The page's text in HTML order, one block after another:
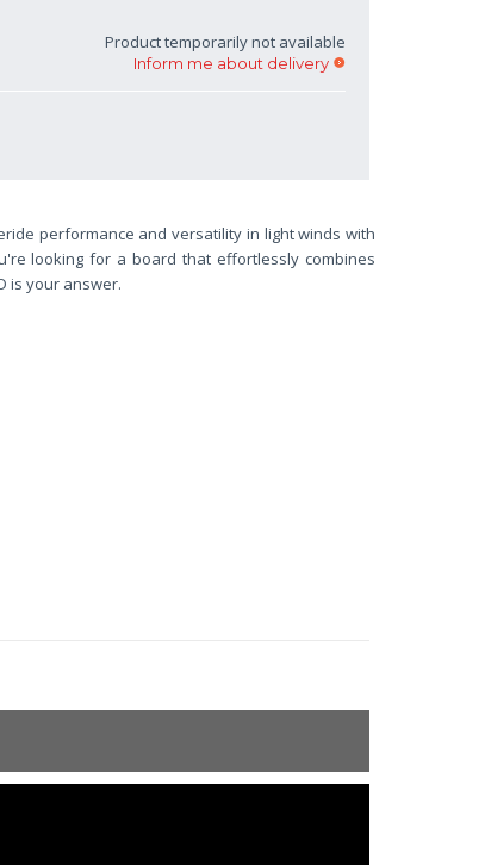
Product temporarily not available
Inform me about delivery
performance and versatility in light winds with
looking for a board that effortlessly combines
is your answer.